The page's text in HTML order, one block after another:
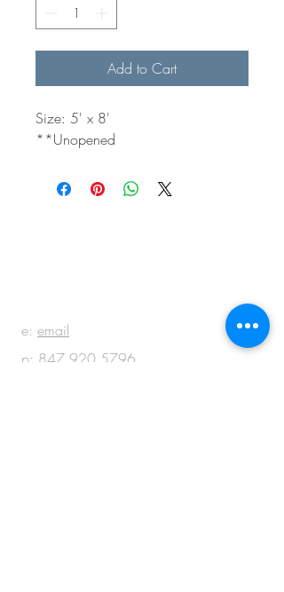
Add to Cart
Size: 5' x 8'
**Unopened
e: email
p: 847.920.5796